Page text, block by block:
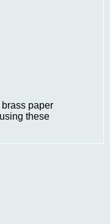
paper
these